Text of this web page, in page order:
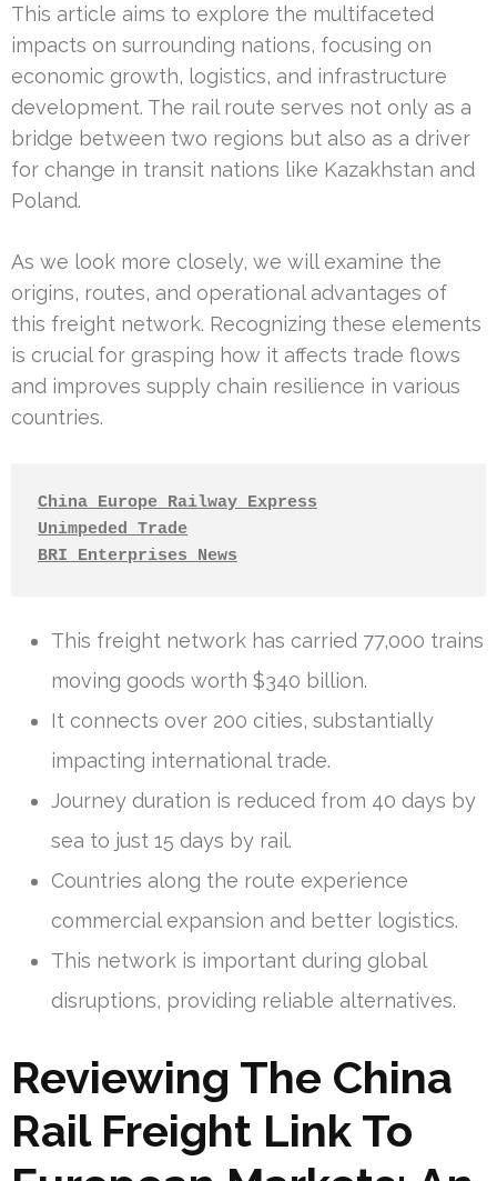
This article aims to explore the multifaceted
impacts on surrounding nations, focusing on
economic growth, logistics, and infrastructure
development. The rail route serves not only as a
bridge between two regions but also as a driver
for change in transit nations like Kazakhstan and
Poland.
As we look more closely, we will examine the
origins, routes, and operational advantages of
this freight network. Recognizing these elements
is crucial for grasping how it affects trade flows
and improves supply chain resilience in various
countries.
China Europe Railway Express
Unimpeded Trade
BRI Enterprises News
This freight network has carried 77,000 trains
moving goods worth $340 billion.
It connects over 200 cities, substantially
impacting international trade.
Journey duration is reduced from 40 days by
sea to just 15 days by rail.
Countries along the route experience
commercial expansion and better logistics.
This network is important during global
disruptions, providing reliable alternatives.
Reviewing The China
Rail Freight Link To